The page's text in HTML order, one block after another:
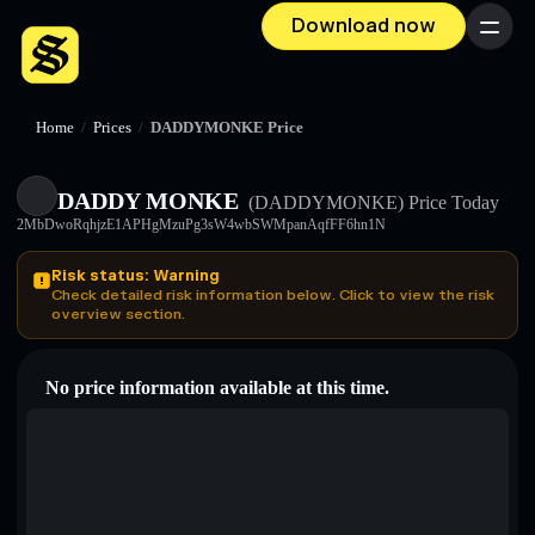
Download now Menu
Home / Prices / DADDYMONKE Price
DADDY MONKE (DADDYMONKE) Price Today
2MbDwoRqhjzE1APHgMzuPg3sW4wbSWMpanAqfFF6hn1N
Risk status: Warning
Check detailed risk information below. Click to view the risk
overview section.
No price information available at this time.